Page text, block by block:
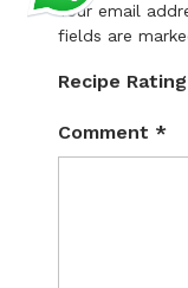
Your email
fields are
Recipe Rating
Comment *